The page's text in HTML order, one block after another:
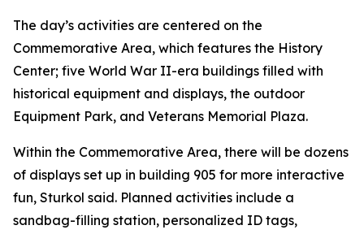
The day’s activities are centered on the
Commemorative Area, which features the History
Center; five World War II-era buildings filled with
historical equipment and displays, the outdoor
Equipment Park, and Veterans Memorial Plaza.
Within the Commemorative Area, there will be dozens
of displays set up in building 905 for more interactive
fun, Sturkol said. Planned activities include a
sandbag-filling station, personalized ID tags,